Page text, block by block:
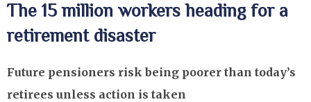
The 15 million workers heading for a
retirement disaster
Future pensioners risk being poorer than today’s
retirees unless action is taken